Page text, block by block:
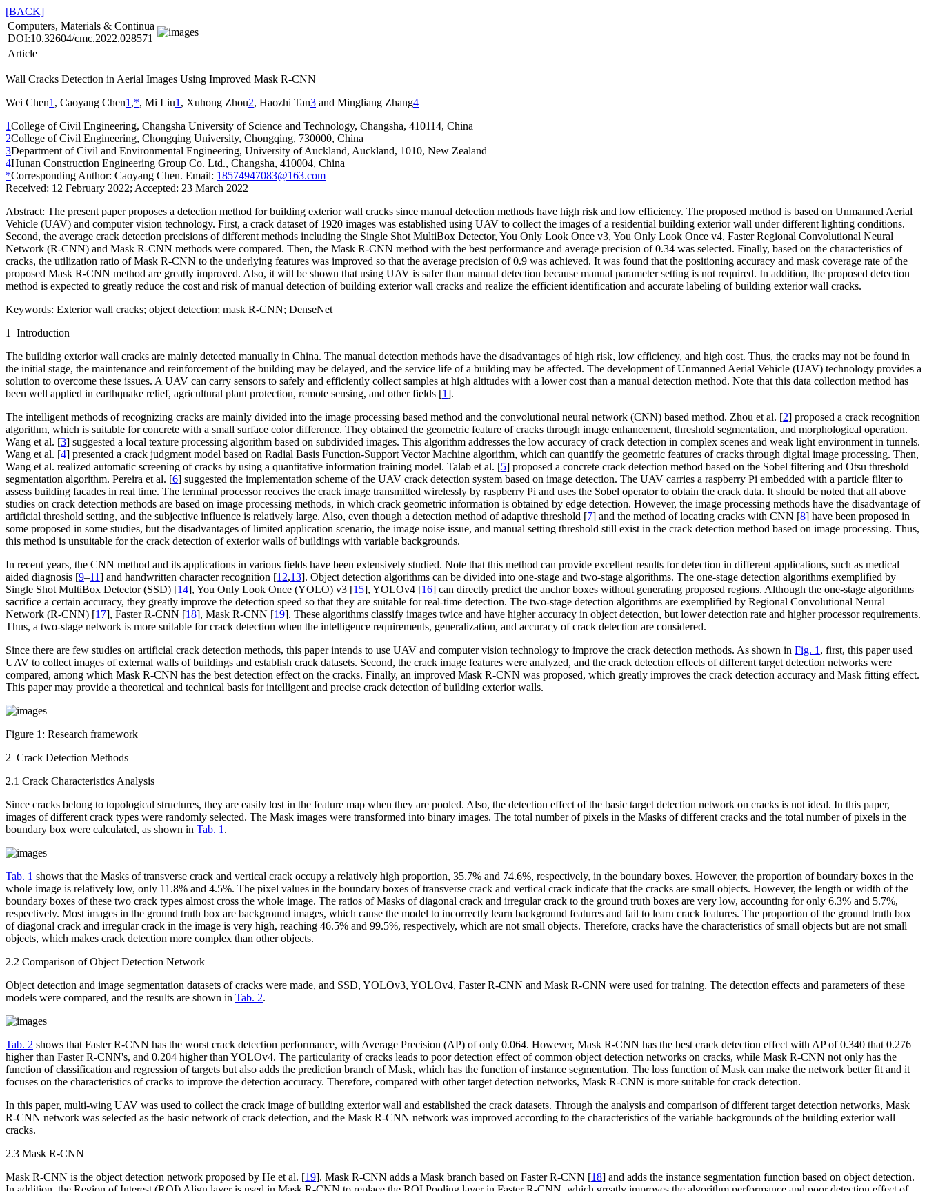
[BACK]
Computers, Materials & Continua
DOI:10.32604/cmc.2022.028571
Article
Wall Cracks Detection in Aerial Images Using Improved Mask R-CNN
Wei Chen1 , Caoyang Chen1 ,*, Mi Liu1 , Xuhong Zhou2, Haozhi Tan3 and Mingliang Zhang4
1College of Civil Engineering, Changsha University of Science and Technology, Changsha, 410114, China
2College of Civil Engineering, Chongqing University, Chongqing, 730000, China
3Department of Civil and Environmental Engineering, University of Auckland, Auckland, 1010, New Zealand
4Hunan Construction Engineering Group Co. Ltd., Changsha, 410004, China
*Corresponding Author: Caoyang Chen. Email: 18574947083@163.com
Received: 12 February 2022; Accepted: 23 March 2022
Abstract: The present paper proposes a detection method for building exterior wall cracks since manual detection methods have high risk and low efficiency. The proposed method is based on Unmanned Aerial
Vehicle (UAV) and computer vision technology. First, a crack dataset of 1920 images was established using UAV to collect the images of a residential building exterior wall under different lighting conditions.
Second, the average crack detection precisions of different methods including the Single Shot MultiBox Detector, You Only Look Once v3, You Only Look Once v4, Faster Regional Convolutional Neural
Network (R-CNN) and Mask R-CNN methods were compared. Then, the Mask R-CNN method with the best performance and average precision of 0.34 was selected. Finally, based on the characteristics of
cracks, the utilization ratio of Mask R-CNN to the underlying features was improved so that the average precision of 0.9 was achieved. It was found that the positioning accuracy and mask coverage rate of the
proposed Mask R-CNN method are greatly improved. Also, it will be shown that using UAV is safer than manual detection because manual parameter setting is not required. In addition, the proposed detection
method is expected to greatly reduce the cost and risk of manual detection of building exterior wall cracks and realize the efficient identification and accurate labeling of building exterior wall cracks.
Keywords: Exterior wall cracks; object detection; mask R-CNN; DenseNet
1 Introduction
The building exterior wall cracks are mainly detected manually in China. The manual detection methods have the disadvantages of high risk, low efficiency, and high cost. Thus, the cracks may not be found in
the initial stage, the maintenance and reinforcement of the building may be delayed, and the service life of a building may be affected. The development of Unmanned Aerial Vehicle (UAV) technology provides a
solution to overcome these issues. A UAV can carry sensors to safely and efficiently collect samples at high altitudes with a lower cost than a manual detection method. Note that this data collection method has
been well applied in earthquake relief, agricultural plant protection, remote sensing, and other fields [1].
The intelligent methods of recognizing cracks are mainly divided into the image processing based method and the convolutional neural network (CNN) based method. Zhou et al. [2] proposed a crack recognition
algorithm, which is suitable for concrete with a small surface color difference. They obtained the geometric feature of cracks through image enhancement, threshold segmentation, and morphological operation.
Wang et al. [3] suggested a local texture processing algorithm based on subdivided images. This algorithm addresses the low accuracy of crack detection in complex scenes and weak light environment in tunnels.
Wang et al. [4] presented a crack judgment model based on Radial Basis Function-Support Vector Machine algorithm, which can quantify the geometric features of cracks through digital image processing. Then,
Wang et al. realized automatic screening of cracks by using a quantitative information training model. Talab et al. [5] proposed a concrete crack detection method based on the Sobel filtering and Otsu threshold
segmentation algorithm. Pereira et al. [6] suggested the implementation scheme of the UAV crack detection system based on image detection. The UAV carries a raspberry Pi embedded with a particle filter to
assess building facades in real time. The terminal processor receives the crack image transmitted wirelessly by raspberry Pi and uses the Sobel operator to obtain the crack data. It should be noted that all above
studies on crack detection methods are based on image processing methods, in which crack geometric information is obtained by edge detection. However, the image processing methods have the disadvantage of
artificial threshold setting, and the subjective influence is relatively large. Also, even though a detection method of adaptive threshold [7] and the method of locating cracks with CNN [8] have been proposed in
some proposed in some studies, but the disadvantages of limited application scenario, the image noise issue, and manual setting threshold still exist in the crack detection method based on image processing. Thus,
this method is unsuitable for the crack detection of exterior walls of buildings with variable backgrounds.
In recent years, the CNN method and its applications in various fields have been extensively studied. Note that this method can provide excellent results for detection in different applications, such as medical
aided diagnosis [9–11] and handwritten character recognition [12,13]. Object detection algorithms can be divided into one-stage and two-stage algorithms. The one-stage detection algorithms exemplified by
Single Shot MultiBox Detector (SSD) [14], You Only Look Once (YOLO) v3 [15], YOLOv4 [16] can directly predict the anchor boxes without generating proposed regions. Although the one-stage algorithms
sacrifice a certain accuracy, they greatly improve the detection speed so that they are suitable for real-time detection. The two-stage detection algorithms are exemplified by Regional Convolutional Neural
Network (R-CNN) [17], Faster R-CNN [18], Mask R-CNN [19]. These algorithms classify images twice and have higher accuracy in object detection, but lower detection rate and higher processor requirements.
Thus, a two-stage network is more suitable for crack detection when the intelligence requirements, generalization, and accuracy of crack detection are considered.
Since there are few studies on artificial crack detection methods, this paper intends to use UAV and computer vision technology to improve the crack detection methods. As shown in Fig. 1 , first, this paper used
UAV to collect images of external walls of buildings and establish crack datasets. Second, the crack image features were analyzed, and the crack detection effects of different target detection networks were
compared, among which Mask R-CNN has the best detection effect on the cracks. Finally, an improved Mask R-CNN was proposed, which greatly improves the crack detection accuracy and Mask fitting effect.
This paper may provide a theoretical and technical basis for intelligent and precise crack detection of building exterior walls.
Figure 1: Research framework
2 Crack Detection Methods
2.1 Crack Characteristics Analysis
Since cracks belong to topological structures, they are easily lost in the feature map when they are pooled. Also, the detection effect of the basic target detection network on cracks is not ideal. In this paper,
images of different crack types were randomly selected. The Mask images were transformed into binary images. The total number of pixels in the Masks of different cracks and the total number of pixels in the
boundary box were calculated, as shown in Tab. 1 .
Tab. 1 shows that the Masks of transverse crack and vertical crack occupy a relatively high proportion, 35.7% and 74.6%, respectively, in the boundary boxes. However, the proportion of boundary boxes in the
whole image is relatively low, only 11.8% and 4.5%. The pixel values in the boundary boxes of transverse crack and vertical crack indicate that the cracks are small objects. However, the length or width of the
boundary boxes of these two crack types almost cross the whole image. The ratios of Masks of diagonal crack and irregular crack to the ground truth boxes are very low, accounting for only 6.3% and 5.7%,
respectively. Most images in the ground truth box are background images, which cause the model to incorrectly learn background features and fail to learn crack features. The proportion of the ground truth box
of diagonal crack and irregular crack in the image is very high, reaching 46.5% and 99.5%, respectively, which are not small objects. Therefore, cracks have the characteristics of small objects but are not small
objects, which makes crack detection more complex than other objects.
2.2 Comparison of Object Detection Network
Object detection and image segmentation datasets of cracks were made, and SSD, YOLOv3, YOLOv4, Faster R-CNN and Mask R-CNN were used for training. The detection effects and parameters of these
models were compared, and the results are shown in Tab. 2.
Tab. 2 shows that Faster R-CNN has the worst crack detection performance, with Average Precision (AP) of only 0.064. However, Mask R-CNN has the best crack detection effect with AP of 0.340 that 0.276
higher than Faster R-CNN's, and 0.204 higher than YOLOv4. The particularity of cracks leads to poor detection effect of common object detection networks on cracks, while Mask R-CNN not only has the
function of classification and regression of targets but also adds the prediction branch of Mask, which has the function of instance segmentation. The loss function of Mask can make the network better fit and it
focuses on the characteristics of cracks to improve the detection accuracy. Therefore, compared with other target detection networks, Mask R-CNN is more suitable for crack detection.
In this paper, multi-wing UAV was used to collect the crack image of building exterior wall and established the crack datasets. Through the analysis and comparison of different target detection networks, Mask
R-CNN network was selected as the basic network of crack detection, and the Mask R-CNN network was improved according to the characteristics of the variable backgrounds of the building exterior wall
cracks.
2.3 Mask R-CNN
Mask R-CNN is the object detection network proposed by He et al. [19]. Mask R-CNN adds a Mask branch based on Faster R-CNN [18] and adds the instance segmentation function based on object detection.